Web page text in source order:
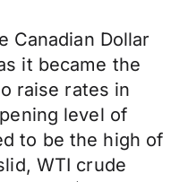
Canadian Dollar
it became the
raise rates in
level of
to be the high of
WTI crude